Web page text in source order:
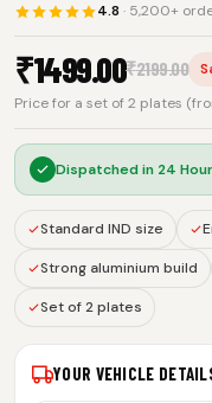
4.8 · 5,200+
₹1499.00₹2199.00
Price for a set of 2 plates
Dispatched in 24
Standard IND size
Strong aluminium build
Set of 2 plates
YOUR VEHICLE